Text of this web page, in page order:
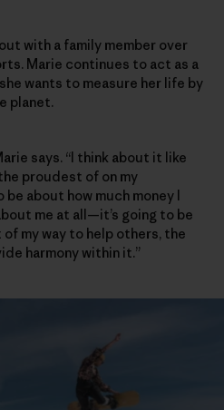
with a family member over
Marie continues to act as a
wants to measure her life by
planet.
says. “I think about it like
proudest of on my
about how much money I
me at all—it’s going to be
my way to help others, the
harmony within it.”